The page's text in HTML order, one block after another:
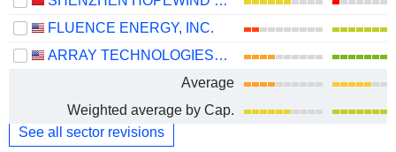
FLUENCE ENERGY, INC.
ARRAY TECHNOLOGIES, INC.
Average
Weighted average by Cap.
See all sector revisions